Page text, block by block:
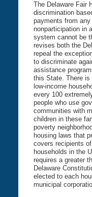
The Delaware Fair
discrimination
payments from
nonparticipation in
system cannot be
revises both the
repeal the
to discriminate
assistance
this State. There is
low-income
every 100
people who use
communities with
children in these
poverty
housing laws that
covers recipients
households in the
requires a greater
Delaware
elected to each
municipal